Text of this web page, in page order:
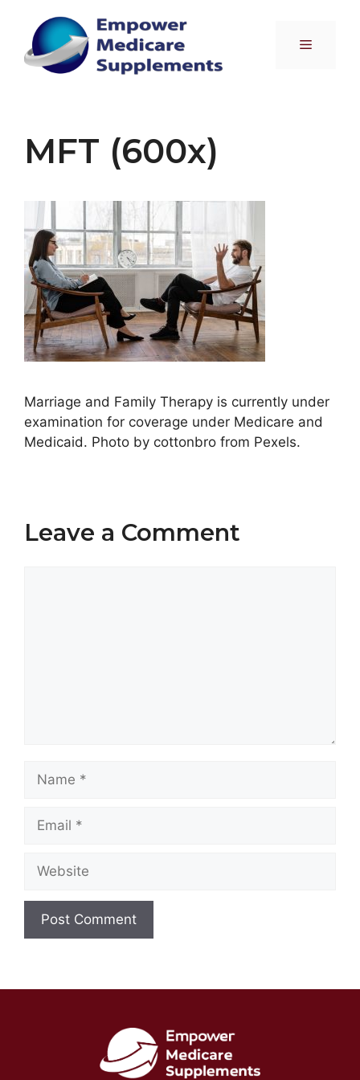
content
Menu
MFT (600x)
Marriage and Family Therapy is currently under
examination for coverage under Medicare and
Medicaid. Photo by cottonbro from Pexels.
Leave a Comment
Name
Email
Website